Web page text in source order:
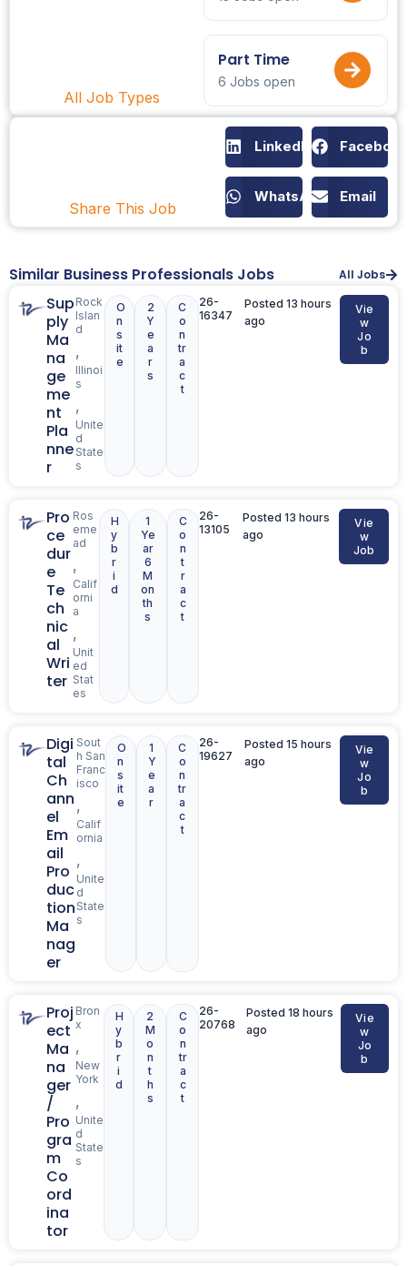
All Job Types
Part Time
6 Jobs open
Share This Job
LinkedIn
WhatsApp Email
Similar Business Professionals Jobs All Jobs
Sup
ply
Ma
na
ge
me
nt
Pla
nne
r
Rock
Islan
d
,
Illinoi
s
,
Unite
d
State
s
O
n
s
it
e
2
Y
e
a
r
s
C
o
n
tr
a
c
t
26-
16347
Posted 13 hours
ago
Vie
w
Jo
b
Pro
ce
dur
e
Te
ch
nic
al
Wri
ter
Ros
eme
ad
,
Calif
orni
a
,
Unit
ed
Stat
es
H
y
b
r
i
d
1
Ye
ar
6
M
on
th
s
C
o
n
t
r
a
c
t
26-
13105
Posted 13 hours
ago
Vie
w
Job
Digi
tal
Ch
ann
el
Em
ail
Pro
duc
tion
Ma
nag
er
Sout
h San
Franc
isco
,
Calif
ornia
,
Unite
d
State
s
O
n
s
it
e
1
Y
e
a
r
C
o
n
tr
a
c
t
26-
19627
Posted 15 hours
ago
Vie
w
Jo
b
Proj
ect
Ma
na
ger
/
Pro
gra
m
Co
ord
ina
tor
Bron
x
,
New
York
,
Unite
d
State
s
H
y
b
r
i
d
2
M
o
n
t
h
s
C
o
n
tr
a
c
t
26-
20768
Posted 18 hours
ago
Vie
w
Jo
b